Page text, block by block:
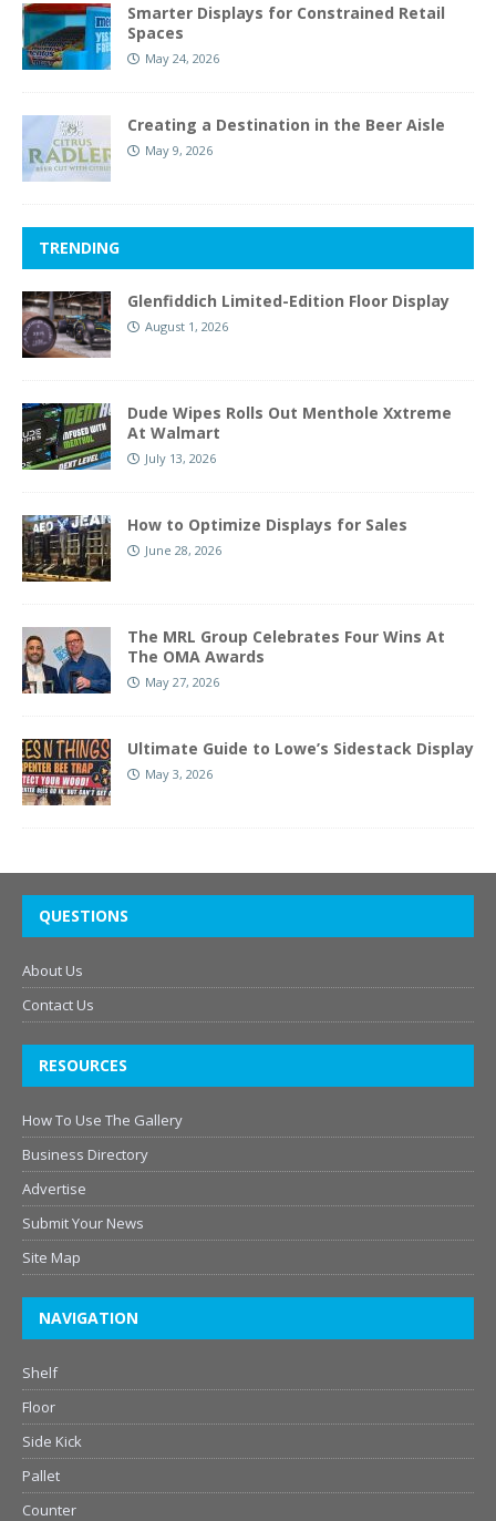
Smarter Displays for Constrained Retail
Spaces
May 24, 2026
Creating a Destination in the Beer Aisle
May 9, 2026
TRENDING
Glenfiddich Limited-Edition Floor Display
August 1, 2026
Dude Wipes Rolls Out Menthole Xxtreme
At Walmart
July 13, 2026
How to Optimize Displays for Sales
June 28, 2026
The MRL Group Celebrates Four Wins At
The OMA Awards
May 27, 2026
Ultimate Guide to Lowe’s Sidestack Display
May 3, 2026
QUESTIONS
About Us
Contact Us
RESOURCES
How To Use The Gallery
Business Directory
Advertise
Submit Your News
Site Map
NAVIGATION
Shelf
Floor
Side Kick
Pallet
Counter